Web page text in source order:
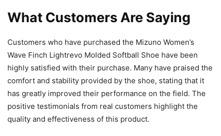
What Customers Are Saying
Customers who have purchased the Mizuno Women’s
Wave Finch Lightrevo Molded Softball Shoe have been
highly satisfied with their purchase. Many have praised the
comfort and stability provided by the shoe, stating that it
has greatly improved their performance on the field. The
positive testimonials from real customers highlight the
quality and effectiveness of this product.